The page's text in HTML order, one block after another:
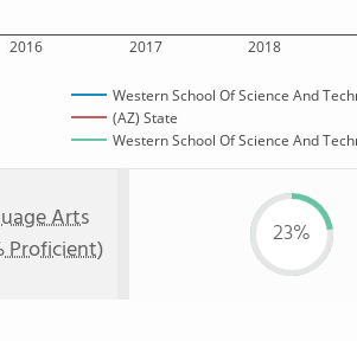
2016 2017 2018
Western School Of Science And
(AZ) State
Western School Of Science And
Arts
Proficient)
23%